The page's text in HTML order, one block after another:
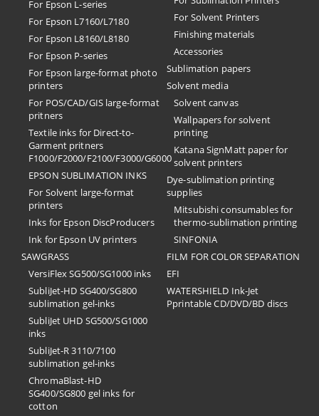
For Epson L-series
For Epson L7160/L7180
For Epson L8160/L8180
For Epson P-series
For Epson large-format photo
printers
For POS/CAD/GIS large-format
pritners
Textile inks for Direct-to-
Garment pritners
F1000/F2000/F2100/F3000/G6000
EPSON SUBLIMATION INKS
For Solvent large-format
printers
Inks for Epson DiscProducers
Ink for Epson UV printers
SAWGRASS
VersiFlex SG500/SG1000 inks
SubliJet-HD SG400/SG800
sublimation gel-inks
SubliJet UHD SG500/SG1000
inks
SubliJet-R 3110/7100
sublimation gel-inks
ChromaBlast-HD
SG400/SG800 gel inks for
cotton
For Solvent Printers
Finishing materials
Accessories
Sublimation papers
Solvent media
Solvent canvas
Wallpapers for solvent
printing
Katana SignMatt paper for
solvent printers
Dye-sublimation printing
supplies
Mitsubishi consumables for
thermo-sublimation printing
SINFONIA
FILM FOR COLOR SEPARATION
EFI
​WATERSHIELD Ink-Jet
Pprintable CD/DVD/BD discs